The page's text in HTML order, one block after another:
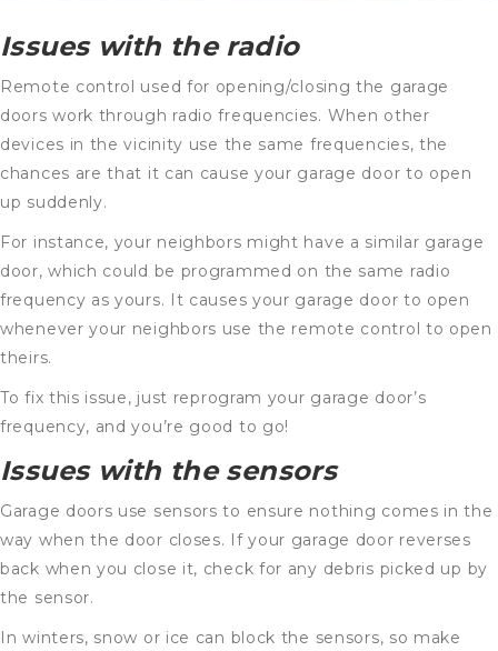
Issues with the radio
Remote control used for opening/closing the garage
doors work through radio frequencies. When other
devices in the vicinity use the same frequencies, the
chances are that it can cause your garage door to open
up suddenly.
For instance, your neighbors might have a similar garage
door, which could be programmed on the same radio
frequency as yours. It causes your garage door to open
whenever your neighbors use the remote control to open
theirs.
To fix this issue, just reprogram your garage door’s
frequency, and you’re good to go!
Issues with the sensors
Garage doors use sensors to ensure nothing comes in the
way when the door closes. If your garage door reverses
back when you close it, check for any debris picked up by
the sensor.
In winters, snow or ice can block the sensors, so make